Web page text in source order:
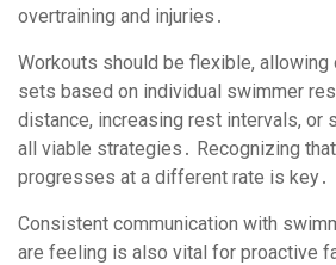
overtraining and injuries․
Workouts should be flexible,
sets based on individual swimmer
distance, increasing rest intervals, or
all viable strategies․ Recognizing
progresses at a different rate is key․
Consistent communication with
are feeling is also vital for proactive